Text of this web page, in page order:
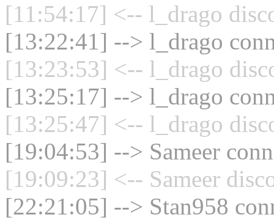
[11:54:17] <-- l_drago
[13:22:41] --> l_drago
[13:23:53] <-- l_drago
[13:25:17] --> l_drago
[13:25:47] <-- l_drago
[19:04:53] --> Sameer
[19:09:23] <-- Sameer
[22:21:05] --> Stan958